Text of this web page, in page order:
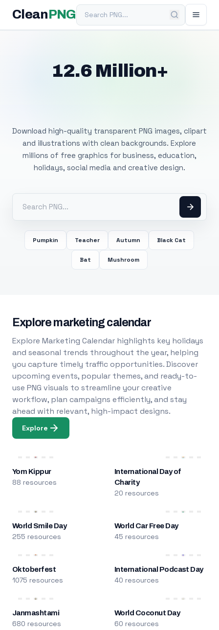
Clean PNGSearch PNG
12.6 Million+
Download high-quality transparent PNG images, clipart
and illustrations with clean backgrounds. Explore
millions of free graphics for business, education,
holidays, social media and creative design.
Pumpkin Teacher Autumn Black Cat
Bat Mushroom
Explore marketing calendar
Explore Marketing Calendar highlights key holidays
and seasonal trends throughout the year, helping
you capture timely traffic opportunities. Discover
upcoming events, popular themes, and ready-to-
use PNG visuals to streamline your creative
workflow, plan campaigns efficiently, and stay
ahead with relevant, high-impact designs.
Explore
Yom Kippur
88 resources
International Day of
Charity
20 resources
World Smile Day
255 resources
World Car Free Day
45 resources
Oktoberfest
1075 resources
International Podcast Day
40 resources
Janmashtami
680 resources
World Coconut Day
60 resources